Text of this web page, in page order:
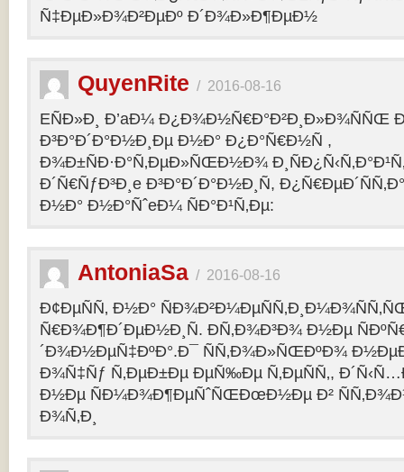
Ñ‡ÐµÐ»Ð¾Ð²ÐµÐº Ð´Ð¾Ð»Ð¶ÐµÐ½
QuyenRite / 2016-08-16
EÑÐ»Ð¸ Ð’aÐ¼
Ð³Ð°Ð´Ð°Ð½Ð¸Ðµ Ð½Ð° Ð¿Ð°Ñ€Ð½Ñ ,
Ð¾Ð±ÑÐ·Ð°Ñ‚ÐµÐ»ÑŒÐ½Ð¾
Ð´Ñ€ÑƒÐ³Ð¸e Ð³Ð°Ð´Ð°Ð½Ð¸Ñ,
Ð½Ð° Ð½Ð°ÑˆeÐ¼ ÑÐ°Ð¹Ñ‚Ðµ:
AntoniaSa / 2016-08-16
Ð¢ÐµÑÑ‚ Ð½Ð°
Ñ€Ð¾Ð¶Ð´ÐµÐ½Ð¸Ñ. Ð­Ñ‚Ð¾Ð³Ð¾ Ð½Ðµ
´Ð¾Ð½ÐµÑ‡ÐºÐ°.Ð¯ ÑÑ‚Ð¾Ð»ÑŒÐºÐ¾
Ð¾Ñ‡Ñƒ Ñ‚ÐµÐ±Ðµ ÐµÑ‰Ðµ Ñ‚ÐµÑÑ‚,
Ð½Ðµ ÑÐ¼Ð¾Ð¶ÐµÑˆÑŒÐœÐ½Ðµ Ð²
Ð¾Ñ‚Ð¸